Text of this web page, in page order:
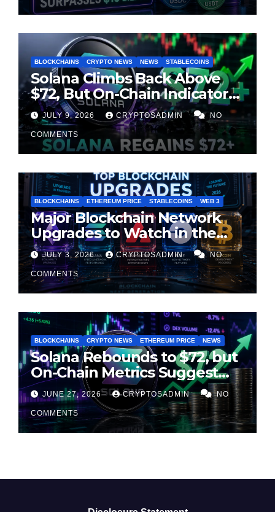
BLOCKCHAINS CRYPTO NEWS NEWS STABLECOINS
Solana Climbs Back Above
$72, But On-Chain Indicators
Suggest Momentum Is
Cooling
JULY 9, 2026 CRYPTOSADMIN NO
COMMENTS
BLOCKCHAINS ETHEREUM PRICE STABLECOINS WEB 3
Major Blockchain Network
Upgrades to Watch in the
Second Half of 2026
JULY 3, 2026 CRYPTOSADMIN NO
COMMENTS
BLOCKCHAINS CRYPTO NEWS ETHEREUM PRICE NEWS
Solana Rebounds to $72, but
On-Chain Metrics Suggest
Rally May Be Losing Steam
JUNE 27, 2026 CRYPTOSADMIN NO
COMMENTS